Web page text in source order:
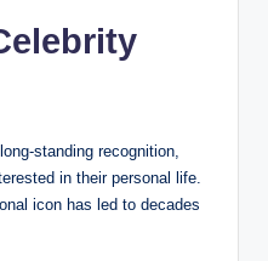
standing recognition,
in their personal life.
icon has led to decades